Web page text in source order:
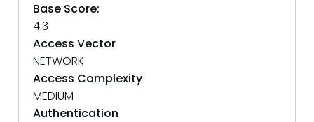
Base Score:
4.3
Access Vector
NETWORK
Access Complexity
MEDIUM
Authentication